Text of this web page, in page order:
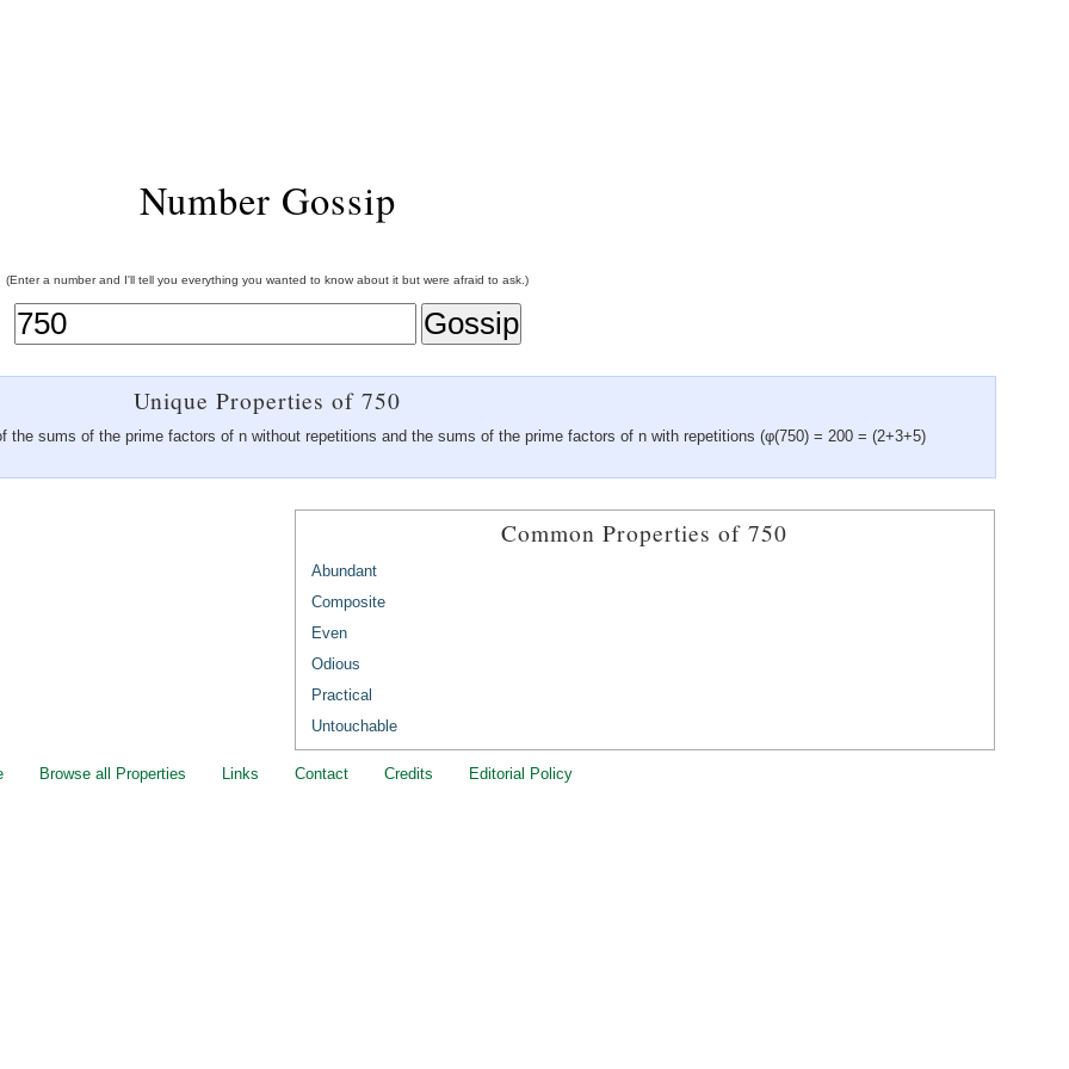
Number Gossip
(Enter a number and I'll tell you everything you wanted to know about it but were afraid to ask.)
Unique Properties of 750
sums of the prime factors of n without repetitions and the sums of the prime factors of n with repetitions (φ(750) = 200 = (2+3+5)
Common Properties of 750
Abundant
Composite
Even
Odious
Practical
Untouchable
Browse all Properties Links Contact Credits Editorial Policy